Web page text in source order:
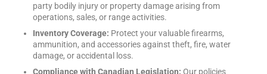
party bodily injury or property damage arising from
operations, sales, or range activities.
Inventory Coverage: Protect your valuable firearms,
ammunition, and accessories against theft, fire, water
damage, or accidental loss.
Compliance with Canadian Legislation: Our policies